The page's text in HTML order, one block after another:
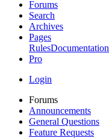
Forums
Search
Archives
Pages
RulesDocumentation
Pro
Login
Forums
Announcements
General Questions
Feature Requests